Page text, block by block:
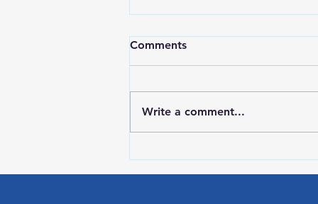
Academy
Comments
Write a comment...